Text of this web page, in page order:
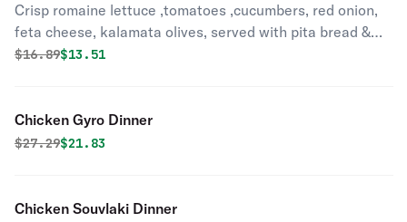
Crisp romaine lettuce ,tomatoes ,cucumbers, red onion,
feta cheese, kalamata olives, served with pita bread &
greek vinaigrette.
Original price was
$16.89Discounted price is
$13.51
Chicken Gyro Dinner
Original price was
$27.29Discounted price is
$21.83
Chicken Souvlaki Dinner